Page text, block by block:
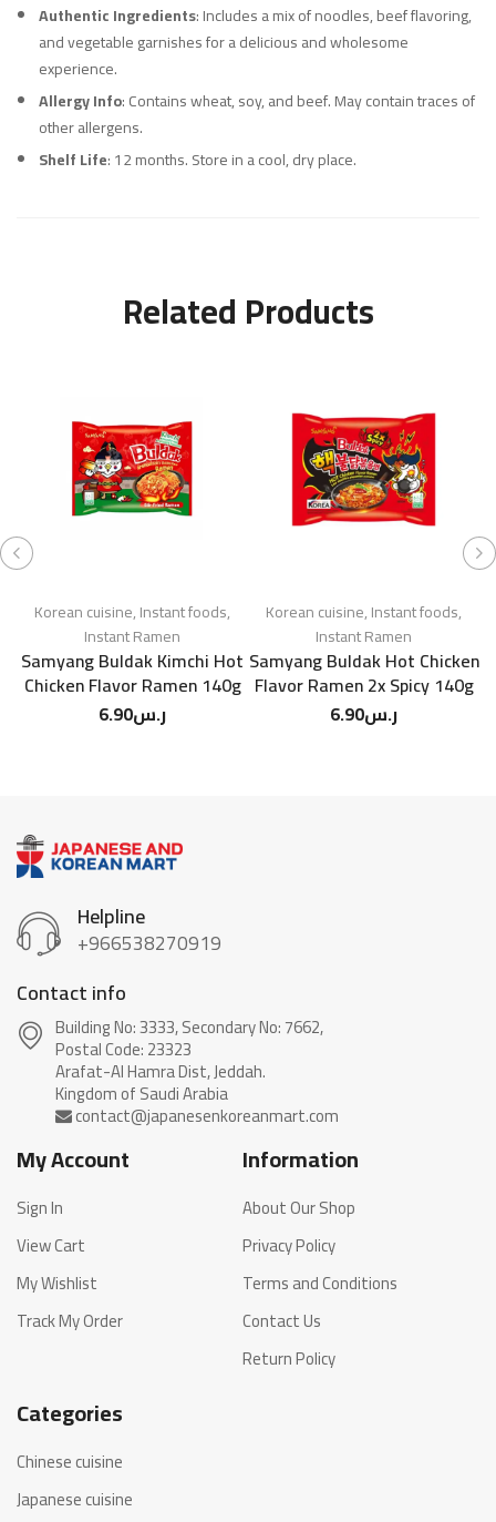
Authentic Ingredients: Includes a mix of noodles, beef flavoring,
and vegetable garnishes for a delicious and wholesome
experience.
Allergy Info: Contains wheat, soy, and beef. May contain traces of
other allergens.
Shelf Life: 12 months. Store in a cool, dry place.
Related Products
Korean cuisine,Instant foods,
Instant Ramen
Samyang Buldak Kimchi Hot
Chicken Flavor Ramen 140g
ر.س6.90
Korean cuisine,Instant foods,
Instant Ramen
Samyang Buldak Hot Chicken
Flavor Ramen 2x Spicy 140g
ر.س6.90
Helpline
+966538270919
Contact info
Building No: 3333, Secondary No: 7662,
Postal Code: 23323
Arafat-Al Hamra Dist, Jeddah.
My Account
Sign In
View Cart
My Wishlist
Track My Order
Information
About Our Shop
Privacy Policy
Terms and Conditions
Contact Us
Return Policy
Categories
Chinese cuisine
Japanese cuisine